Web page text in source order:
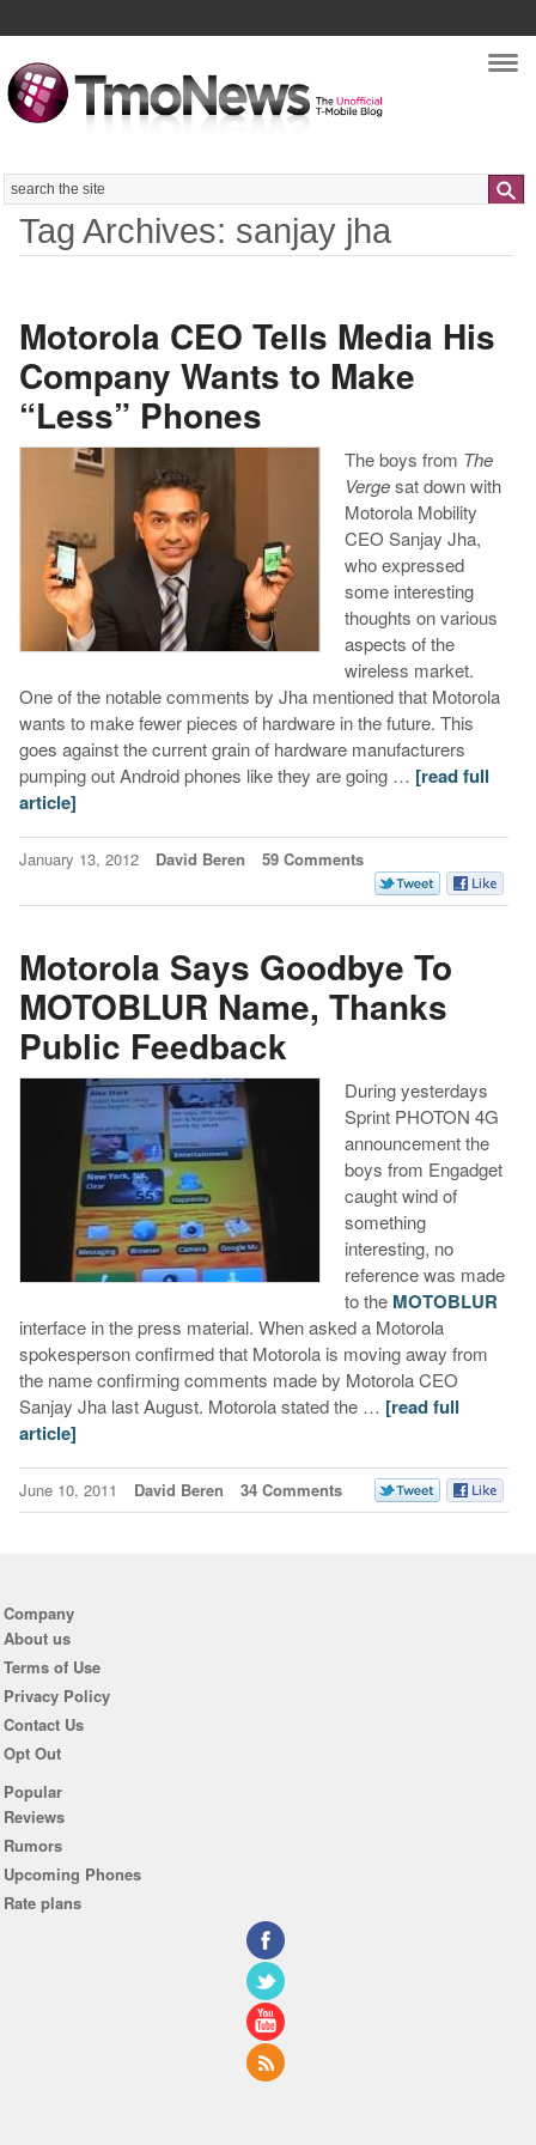
Search
Tag Archives: sanjay jha
Motorola CEO Tells Media His
Company Wants to Make
“Less” Phones
The boys from The
Vergesat down with
Motorola Mobility
CEO Sanjay Jha,
who expressed
some interesting
thoughts on various
aspects of the
wireless market.
One of the notable comments by Jha mentioned that Motorola
wants to make fewer pieces of hardware in the future. This
goes against the current grain of hardware manufacturers
pumping out Android phones like they are going … [read full
article]
January 13, 2012 David Beren 59 Comments
Motorola Says Goodbye To
MOTOBLUR Name, Thanks
Public Feedback
During yesterdays
Sprint PHOTON 4G
announcement the
boys from Engadget
caught wind of
something
interesting, no
reference was made
to the MOTOBLUR
interface in the press material. When asked a Motorola
spokesperson confirmed that Motorola is moving away from
the name confirming comments made by Motorola CEO
Sanjay Jha last August. Motorola stated the … [read full
article]
June 10, 2011 David Beren 34 Comments
Company
About us
Terms of Use
Privacy Policy
Contact Us
Opt Out
Popular
Reviews
Rumors
Upcoming Phones
Rate plans